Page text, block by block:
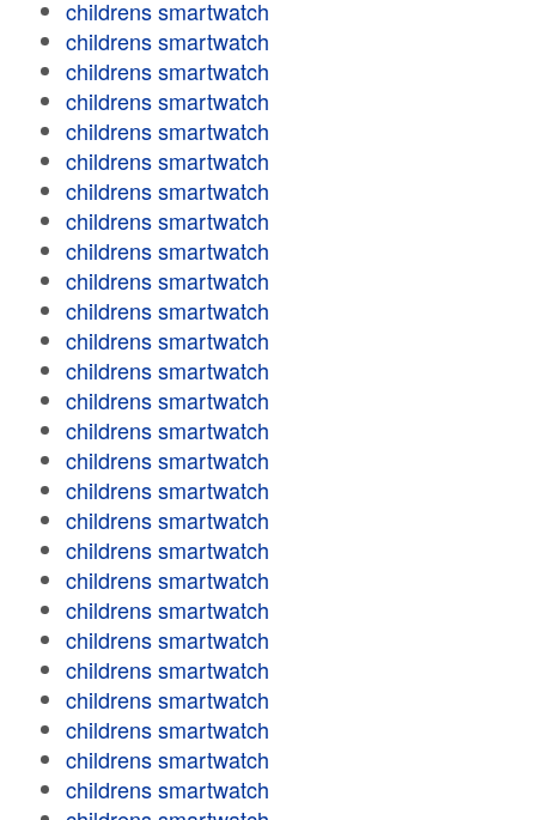
childrens smartwatch
childrens smartwatch
childrens smartwatch
childrens smartwatch
childrens smartwatch
childrens smartwatch
childrens smartwatch
childrens smartwatch
childrens smartwatch
childrens smartwatch
childrens smartwatch
childrens smartwatch
childrens smartwatch
childrens smartwatch
childrens smartwatch
childrens smartwatch
childrens smartwatch
childrens smartwatch
childrens smartwatch
childrens smartwatch
childrens smartwatch
childrens smartwatch
childrens smartwatch
childrens smartwatch
childrens smartwatch
childrens smartwatch
childrens smartwatch